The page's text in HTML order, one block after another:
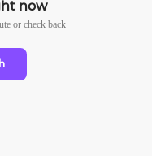
now
or check back